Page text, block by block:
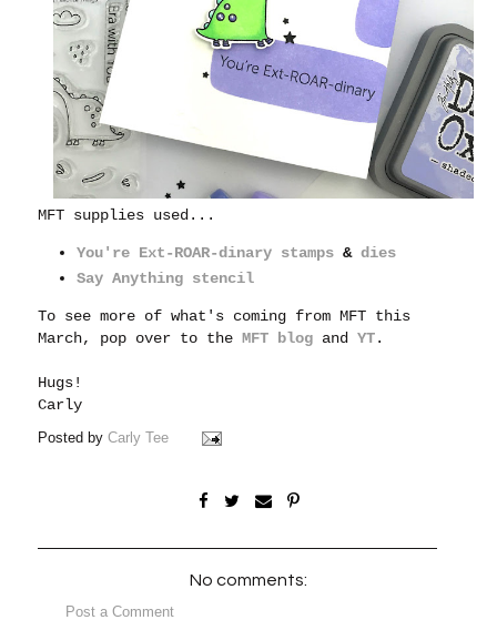
MFT supplies used...
You're Ext-ROAR-dinary stamps &dies
Say Anything stencil
To see more of what's coming from MFT this
March, pop over to theMFT blog andYT.
Hugs!
Carly
Posted byCarly Tee
No comments:
Post a Comment